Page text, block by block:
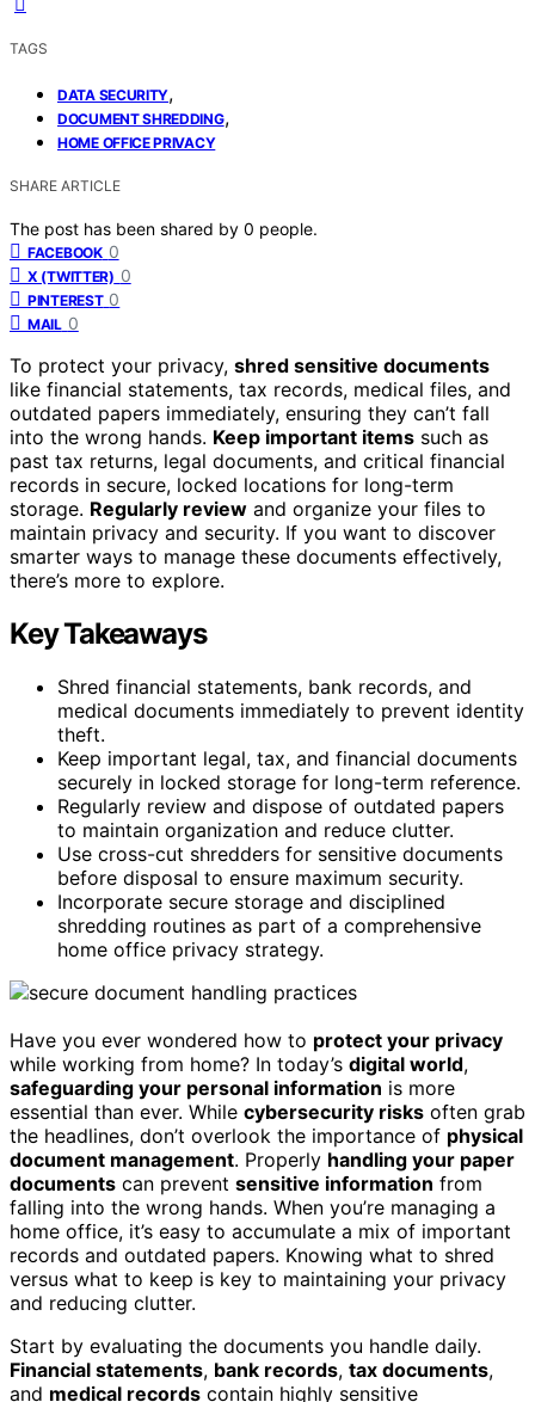
TAGS
DATA SECURITY,
DOCUMENT SHREDDING,
HOME OFFICE PRIVACY
SHARE ARTICLE
The post has been shared by 0 people.
FACEBOOK 0
X (TWITTER) 0
PINTEREST 0
MAIL 0
To protect your privacy, shred sensitive documents
like financial statements, tax records, medical files, and
outdated papers immediately, ensuring they can’t fall
into the wrong hands. Keep important items such as
past tax returns, legal documents, and critical financial
records in secure, locked locations for long-term
storage. Regularly review and organize your files to
maintain privacy and security. If you want to discover
smarter ways to manage these documents effectively,
there’s more to explore.
Key Takeaways
Shred financial statements, bank records, and
medical documents immediately to prevent identity
theft.
Keep important legal, tax, and financial documents
securely in locked storage for long-term reference.
Regularly review and dispose of outdated papers
to maintain organization and reduce clutter.
Use cross-cut shredders for sensitive documents
before disposal to ensure maximum security.
Incorporate secure storage and disciplined
shredding routines as part of a comprehensive
home office privacy strategy.
Have you ever wondered how to protect your privacy
while working from home? In today’s digital world,
safeguarding your personal information is more
essential than ever. While cybersecurity risks often grab
the headlines, don’t overlook the importance of physical
document management. Properly handling your paper
documents can prevent sensitive information from
falling into the wrong hands. When you’re managing a
home office, it’s easy to accumulate a mix of important
records and outdated papers. Knowing what to shred
versus what to keep is key to maintaining your privacy
and reducing clutter.
Start by evaluating the documents you handle daily.
Financial statements, bank records, tax documents,
and medical records contain highly sensitive